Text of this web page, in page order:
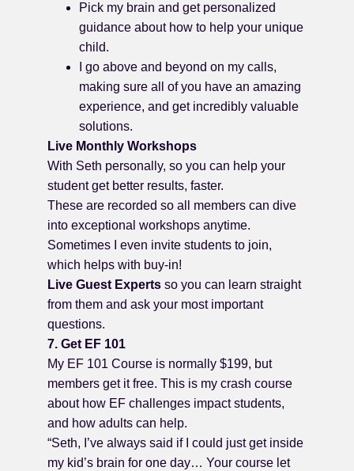
Pick my brain and get personalized
guidance about how to help your unique
child.
I go above and beyond on my calls,
making sure all of you have an amazing
experience, and get incredibly valuable
solutions.
Live Monthly Workshops
With Seth personally, so you can help your
student get better results, faster.
These are recorded so all members can dive
into exceptional workshops anytime.
Sometimes I even invite students to join,
which helps with buy-in!
Live Guest Experts so you can learn straight
from them and ask your most important
questions.
7. Get EF 101
My EF 101 Course is normally $199, but
members get it free. This is my crash course
about how EF challenges impact students,
and how adults can help.
“Seth, I’ve always said if I could just get inside
my kid’s brain for one day… Your course let